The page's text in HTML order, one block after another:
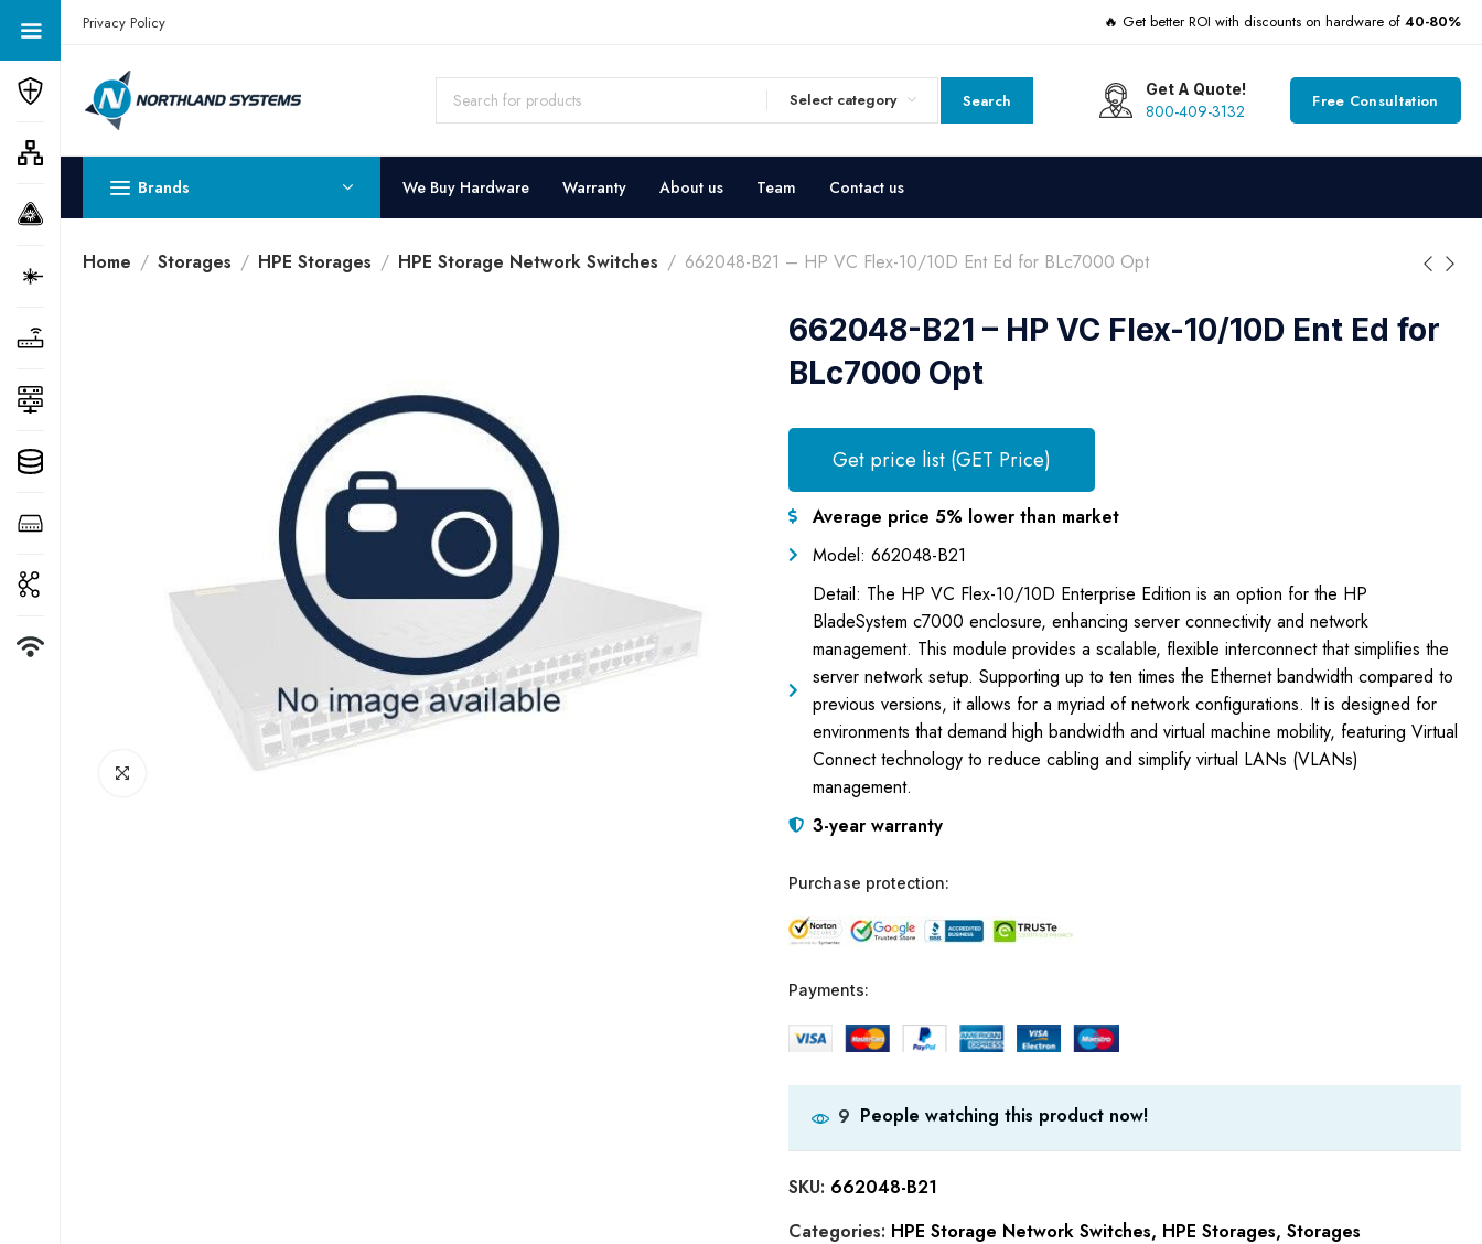
Get a Quote Today! Call Now: 800-409-3132
Privacy Policy 🔥 Get better ROI with discounts on hardware of 40-80%
Select category Search
Get A Quote!
800-409-3132 Free Consultation
Brands We Buy Hardware Warranty About us Team Contact us
Home Storages HPE Storages HPE Storage Network Switches 662048-B21 – HP VC Flex-10/10D Ent Ed for BLc7000 Opt
662048-B21 – HP VC Flex-10/10D Ent Ed for
BLc7000 Opt
Get price list (GET Price)
Average price 5% lower than market
Model: 662048-B21
Detail: The HP VC Flex-10/10D Enterprise Edition is an option for the HP
BladeSystem c7000 enclosure, enhancing server connectivity and network
management. This module provides a scalable, flexible interconnect that simplifies the
server network setup. Supporting up to ten times the Ethernet bandwidth compared to
previous versions, it allows for a myriad of network configurations. It is designed for
environments that demand high bandwidth and virtual machine mobility, featuring Virtual
Connect technology to reduce cabling and simplify virtual LANs (VLANs)
management.
3-year warranty
Purchase protection:
Payments:
9 People watching this product now!
SKU: 662048-B21
Categories: HPE Storage Network Switches, HPE Storages, Storages